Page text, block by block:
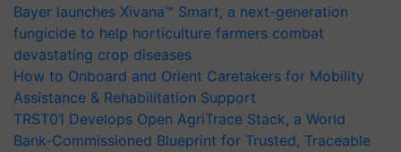
Bayer launches Xivana™ Smart, a next-generation
fungicide to help horticulture farmers combat
devastating crop diseases
How to Onboard and Orient Caretakers for Mobility
Assistance & Rehabilitation Support
TRST01 Develops Open AgriTrace Stack, a World
Bank-Commissioned Blueprint for Trusted, Traceable